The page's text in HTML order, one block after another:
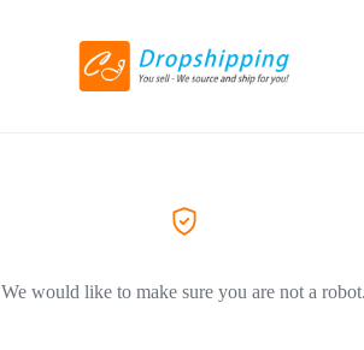
We would like to make sure you are not a